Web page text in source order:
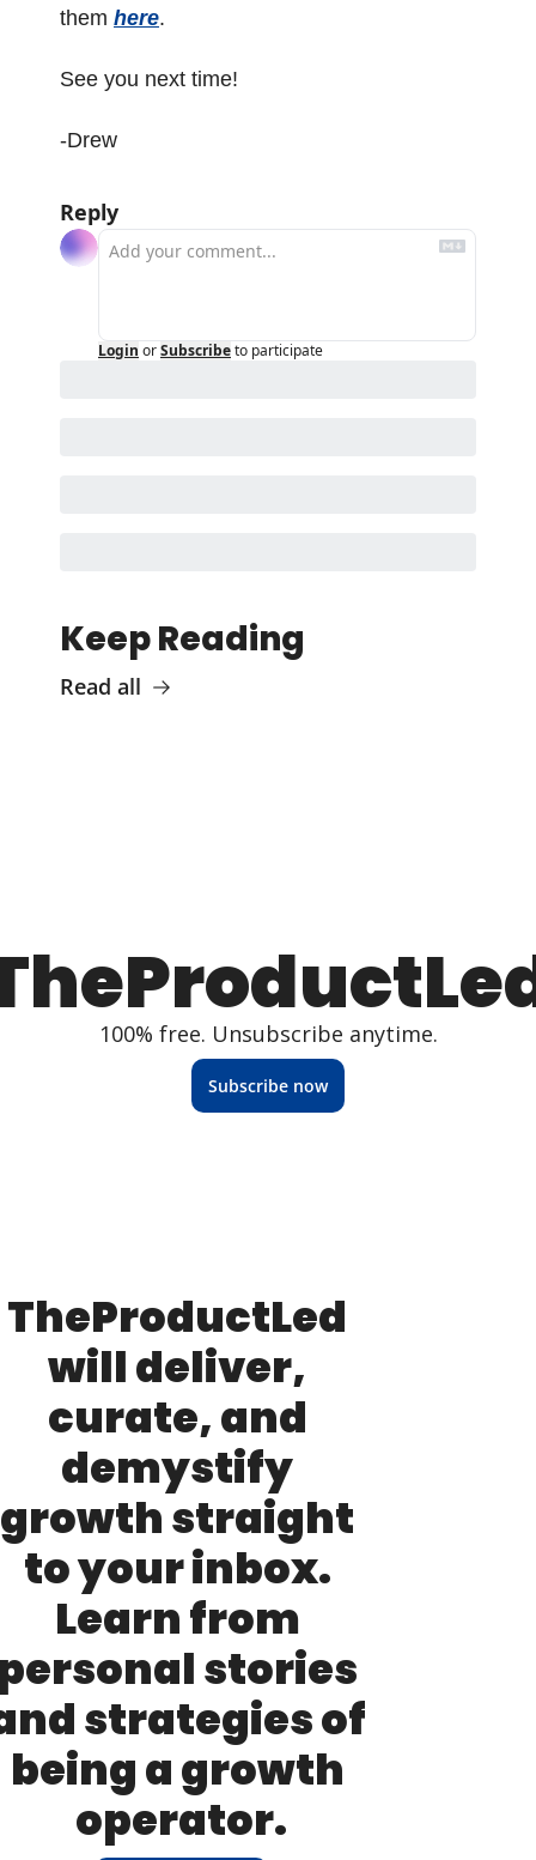
them here.
See you next time!
-Drew
Reply
Login orSubscribeto participate
Keep Reading
Read all
100% free. Unsubscribe anytime.
Subscribe now
TheProductLed
will deliver,
curate, and
demystify
growth straight
to your inbox.
Learn from
stories
strategies of
being a growth
operator.